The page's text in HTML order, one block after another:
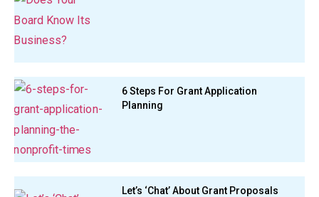
6 Steps For Grant Application
Planning
Let’s ‘Chat’ About Grant Proposals